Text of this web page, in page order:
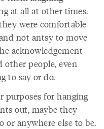
at all at other times.
were comfortable
not antsy to move
acknowledgement
other people, even
to say or do.
purposes for hanging
out, maybe they
or anywhere else to be.